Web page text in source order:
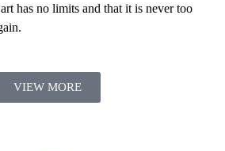
has no limits and that it is never too
VIEW MORE